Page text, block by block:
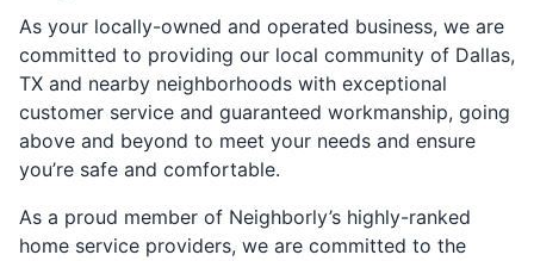
As your locally-owned and operated business, we are
committed to providing our local community of Dallas,
TX and nearby neighborhoods with exceptional
customer service and guaranteed workmanship, going
above and beyond to meet your needs and ensure
you’re safe and comfortable.
As a proud member of Neighborly’s highly-ranked
home service providers, we are committed to the